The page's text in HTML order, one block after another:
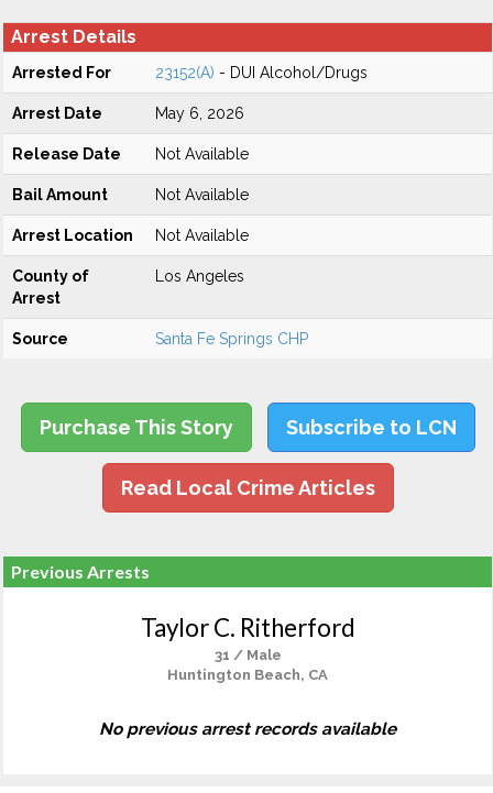
Arrest Details
Arrested For 23152(A) - DUI Alcohol/Drugs
Arrest Date May 6, 2026
Release Date Not Available
Bail Amount Not Available
Arrest Location Not Available
County of
Arrest
Los Angeles
Source Santa Fe Springs CHP
Purchase This Story Subscribe to LCN
Read Local Crime Articles
Previous Arrests
Taylor C. Ritherford
31 / Male
Huntington Beach, CA
No previous arrest records available